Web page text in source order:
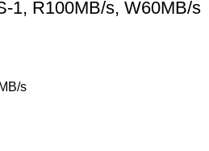
1, R100MB/s, W60MB/s
s